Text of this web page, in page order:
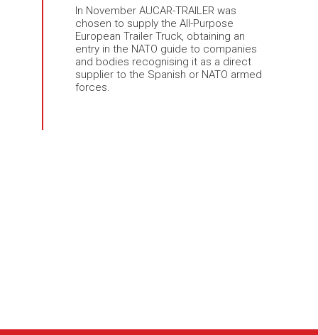
In November AUCAR-TRAILER was
chosen to supply the All-Purpose
European Trailer Truck, obtaining an
entry in the NATO guide to companies
and bodies recognising it as a direct
supplier to the Spanish or NATO armed
forces.